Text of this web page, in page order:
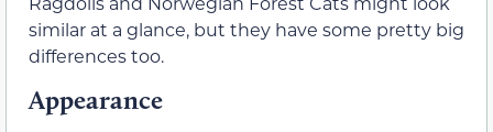
similar at a glance, but they have some pretty big
differences too.
Appearance